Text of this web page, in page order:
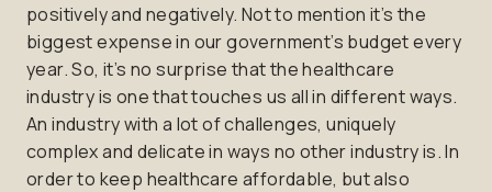
positively and negatively. Not to mention it’s the
biggest expense in our government’s budget every
year. So, it’s no surprise that the healthcare
industry is one that touches us all in different ways.
An industry with a lot of challenges, uniquely
complex and delicate in ways no other industry is. In
order to keep healthcare affordable, but also